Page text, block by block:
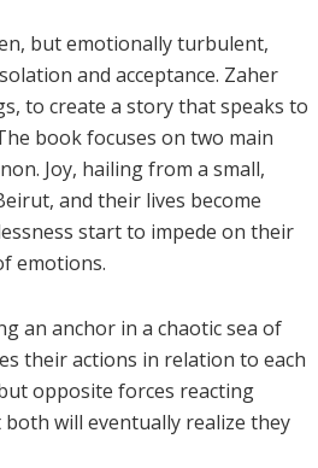
but emotionally turbulent,
and acceptance. Zaher
to create a story that speaks to
book focuses on two main
Joy, hailing from a small,
and their lives become
start to impede on their
emotions.
an anchor in a chaotic sea of
their actions in relation to each
opposite forces reacting
will eventually realize they